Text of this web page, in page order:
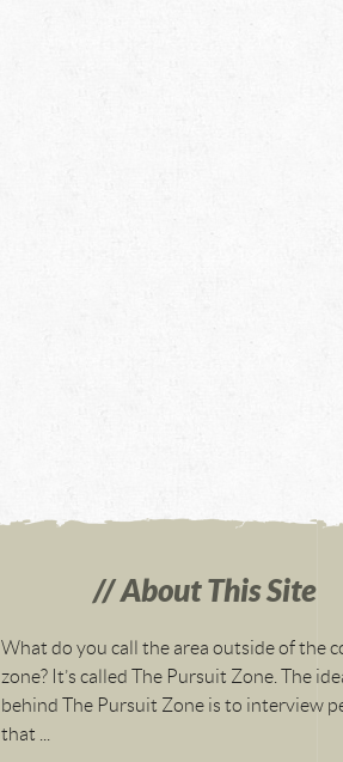
About This Site
What do you call the area outside of the
zone? It’s called The Pursuit Zone. The
behind The Pursuit Zone is to interview
that ...